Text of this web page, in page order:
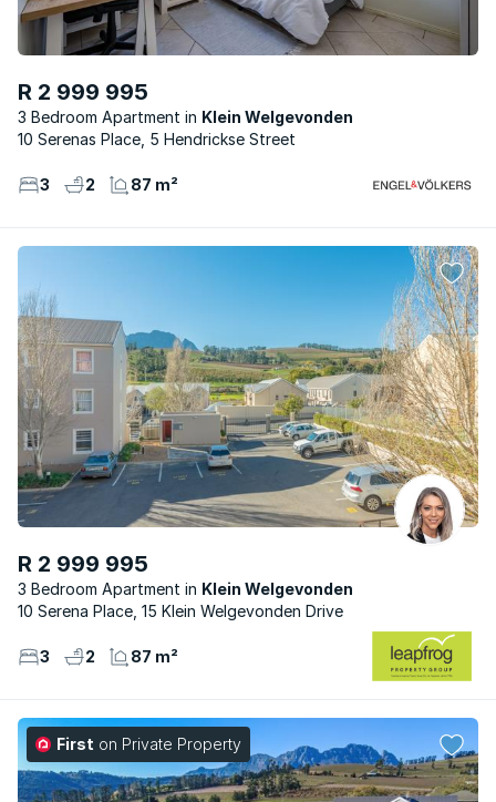
R 2 999 995
3 Bedroom Apartment
Klein Welgevonden
10 Serenas Place, 5 Hendrickse Street
3 2 87 m²
R 2 999 995
3 Bedroom Apartment
Klein Welgevonden
10 Serena Place, 15 Klein Welgevonden Drive
3 2 87 m²
First on Private Property